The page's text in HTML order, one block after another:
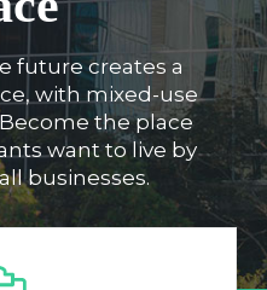
future creates a
with mixed-use
the place
want to live by
businesses.